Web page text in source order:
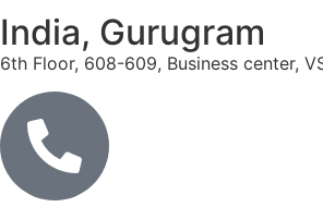
India, Gurugram
6th Floor, 608-609, Business center,